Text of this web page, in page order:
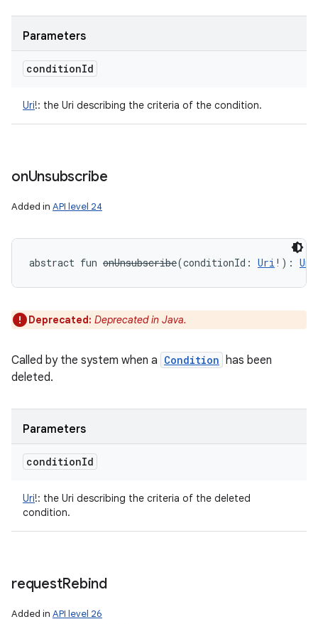
Parameters
conditionId
Uri!: the Uri describing the criteria of the condition.
onUnsubscribe
Added in API level 24
abstract fun onUnsubscribe(conditionId : Uri ! ) :
Deprecated: Deprecated in Java.
Called by the system when a Condition has been
deleted.
Parameters
conditionId
Uri!: the Uri describing the criteria of the deleted
condition.
requestRebind
Added in API level 26